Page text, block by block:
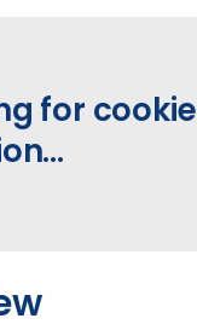
for cookie